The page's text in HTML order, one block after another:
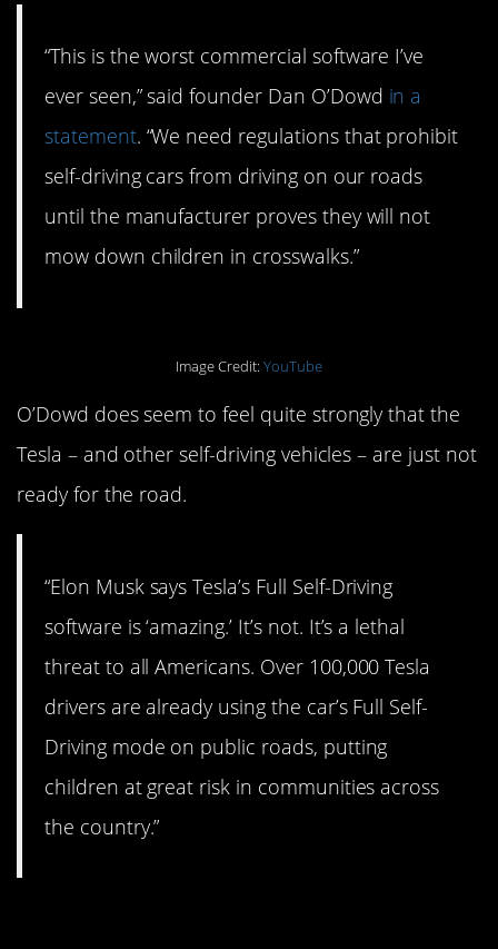
“This is the worst commercial software I’ve
ever seen,” said founder Dan O’Dowd in a
statement. “We need regulations that prohibit
self-driving cars from driving on our roads
until the manufacturer proves they will not
mow down children in crosswalks.”
Image Credit: YouTube
O’Dowd does seem to feel quite strongly that the
Tesla – and other self-driving vehicles – are just not
ready for the road.
“Elon Musk says Tesla’s Full Self-Driving
software is ‘amazing.’ It’s not. It’s a lethal
threat to all Americans. Over 100,000 Tesla
drivers are already using the car’s Full Self-
Driving mode on public roads, putting
children at great risk in communities across
the country.”